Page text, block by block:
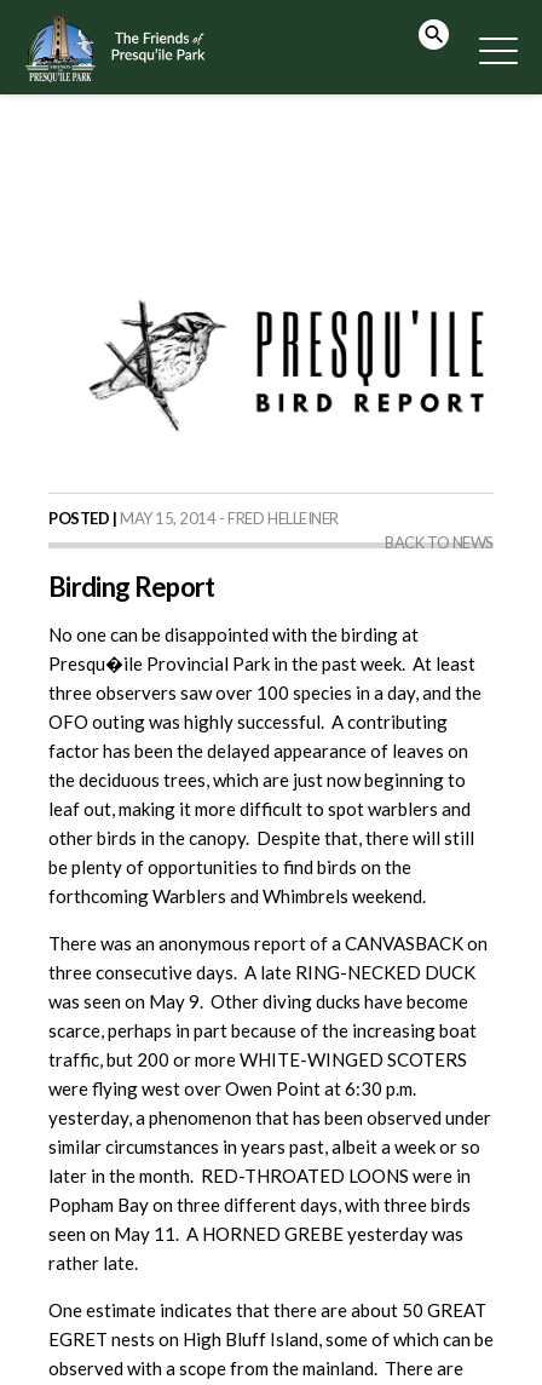
POSTED | MAY 15, 2014 - FRED HELLEINER
BACK TO NEWS
Birding Report
No one can be disappointed with the birding at
Presqu�ile Provincial Park in the past week. At least
three observers saw over 100 species in a day, and the
OFO outing was highly successful. A contributing
factor has been the delayed appearance of leaves on
the deciduous trees, which are just now beginning to
leaf out, making it more difficult to spot warblers and
other birds in the canopy. Despite that, there will still
be plenty of opportunities to find birds on the
forthcoming Warblers and Whimbrels weekend.
There was an anonymous report of a CANVASBACK on
three consecutive days. A late RING-NECKED DUCK
was seen on May 9. Other diving ducks have become
scarce, perhaps in part because of the increasing boat
traffic, but 200 or more WHITE-WINGED SCOTERS
were flying west over Owen Point at 6:30 p.m.
yesterday, a phenomenon that has been observed under
similar circumstances in years past, albeit a week or so
later in the month. RED-THROATED LOONS were in
Popham Bay on three different days, with three birds
seen on May 11. A HORNED GREBE yesterday was
rather late.
One estimate indicates that there are about 50 GREAT
EGRET nests on High Bluff Island, some of which can be
observed with a scope from the mainland. There are